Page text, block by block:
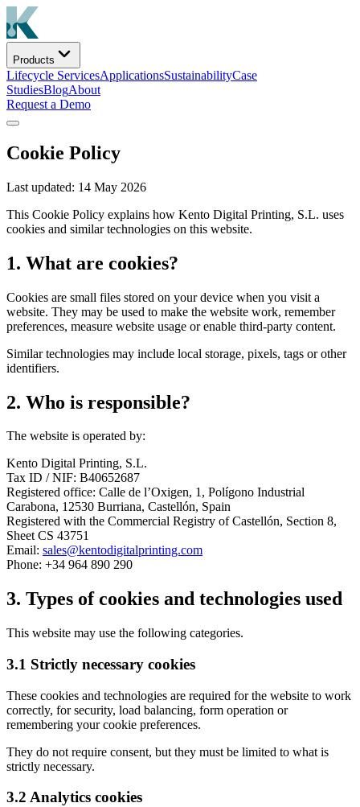
Products
Lifecycle ServicesApplicationsSustainabilityCase
StudiesBlogAbout
Request a Demo
Cookie Policy
Last updated: 14 May 2026
This Cookie Policy explains how Kento Digital Printing, S.L. uses
cookies and similar technologies on this website.
1. What are cookies?
Cookies are small files stored on your device when you visit a
website. They may be used to make the website work, remember
preferences, measure website usage or enable third-party content.
Similar technologies may include local storage, pixels, tags or other
identifiers.
2. Who is responsible?
The website is operated by:
Kento Digital Printing, S.L.
Tax ID / NIF: B40652687
Registered office: Calle de l’Oxigen, 1, Polígono Industrial
Carabona, 12530 Burriana, Castellón, Spain
Registered with the Commercial Registry of Castellón, Section 8,
Sheet CS 43751
Email: sales@kentodigitalprinting.com
Phone: +34 964 890 290
3. Types of cookies and technologies used
This website may use the following categories.
3.1 Strictly necessary cookies
These cookies and technologies are required for the website to work
correctly, for security, load balancing, form operation or
remembering your cookie preferences.
They do not require consent, but they must be limited to what is
strictly necessary.
3.2 Analytics cookies